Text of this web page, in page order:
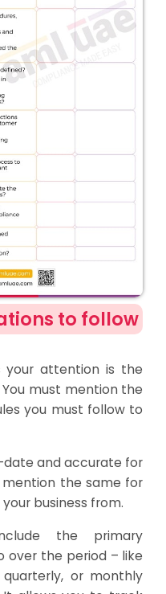
to follow
your attention is the
must mention the
you must follow to
and accurate for
mention the same for
business from.
the primary
over the period – like
quarterly, or monthly